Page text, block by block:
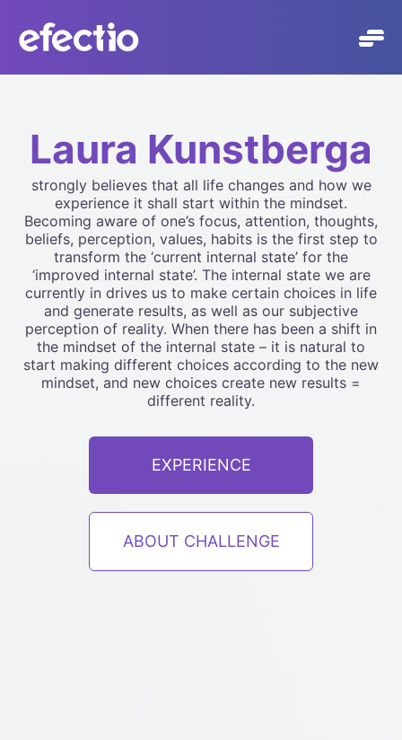
content
Laura Kunstberga
strongly believes that all life changes and how we
experience it shall start within the mindset.
Becoming aware of one’s focus, attention, thoughts,
beliefs, perception, values, habits is the first step to
transform the ‘current internal state’ for the
‘improved internal state’. The internal state we are
currently in drives us to make certain choices in life
and generate results, as well as our subjective
perception of reality. When there has been a shift in
the mindset of the internal state – it is natural to
start making different choices according to the new
mindset, and new choices create new results =
different reality.
EXPERIENCE
ABOUT CHALLENGE